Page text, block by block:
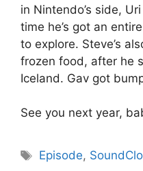
in Nintendo’s side,
time he’s got an
to explore. Steve’s
frozen food, after he
Iceland. Gav got
See you next year,
Tags
Episode,